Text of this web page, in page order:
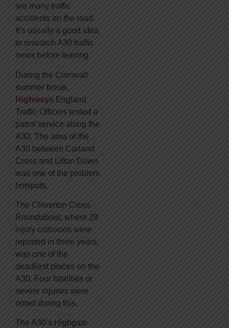
are many traffic
accidents on the road.
It’s usually a good idea
to research A30 traffic
news before leaving.
During the Cornwall
summer break,
Highways England
Traffic Officers tested a
patrol service along the
A30. The area of the
A30 between Carland
Cross and Lifton Down
was one of the problem
hotspots.
The Chiverton Cross
Roundabout, where 29
injury collisions were
reported in three years,
was one of the
deadliest places on the
A30. Four fatalities or
severe injuries were
noted during this.
The A30’s Highgate